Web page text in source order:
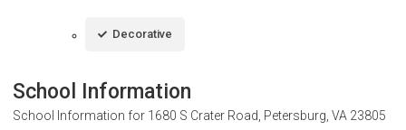
Decorative
School Information
School Information for 1680 S Crater Road, Petersburg, VA 23805